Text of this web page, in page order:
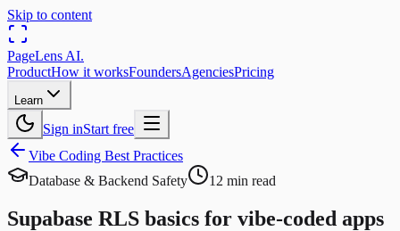
Skip to content
PageLens AI.
ProductHow it worksFoundersAgenciesPricing
Learn
Sign inStart free
Vibe Coding Best Practices
Database & Backend Safety
12 min read
Supabase RLS basics for vibe-coded apps